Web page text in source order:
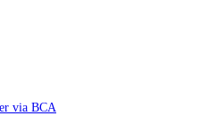
via BCA